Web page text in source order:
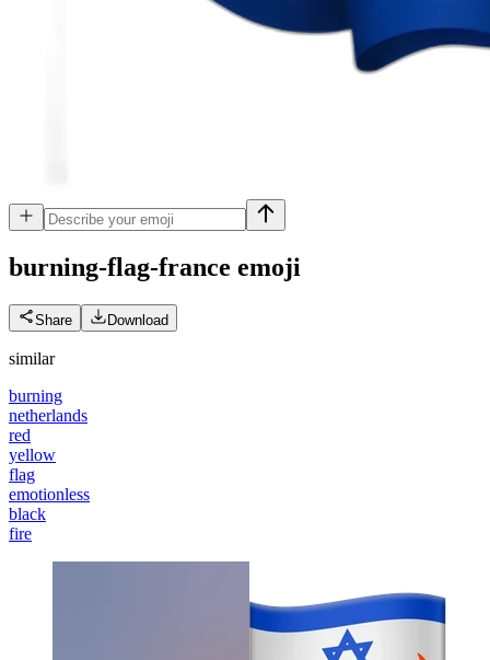
burning-flag-france emoji
Share Download
similar
burning
netherlands
red
yellow
flag
emotionless
black
fire